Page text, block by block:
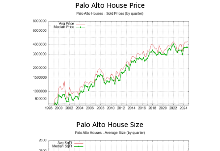
Palo Alto House Price
Palo Alto House Size